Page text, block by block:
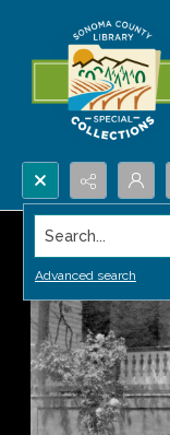
Search...
Advanced search